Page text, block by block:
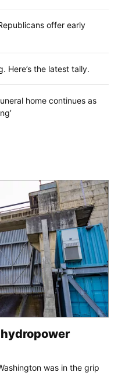
offer early
Here’s the latest tally.
home continues as
was in the grip